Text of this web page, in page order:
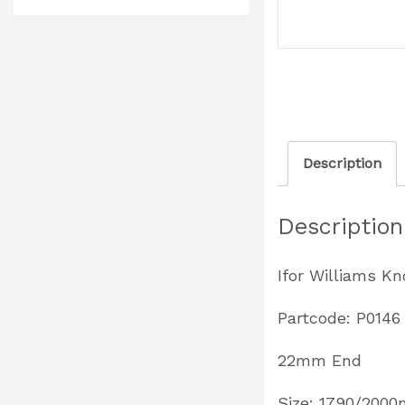
Description
Description
Ifor Williams
Partcode: P0146
22mm End